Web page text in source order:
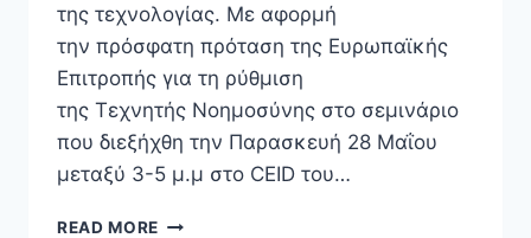
της τεχνολογίας. Με αφορμή
την πρόσφατη πρόταση της Ευρωπαϊκής
Επιτροπής για τη ρύθμιση
της Τεχνητής Νοημοσύνης στο σεμινάριο
που διεξήχθη την Παρασκευή 28 Μαΐου
μεταξύ 3-5 μ.μ στο CEID του…
READ MORE ΑΦΜ